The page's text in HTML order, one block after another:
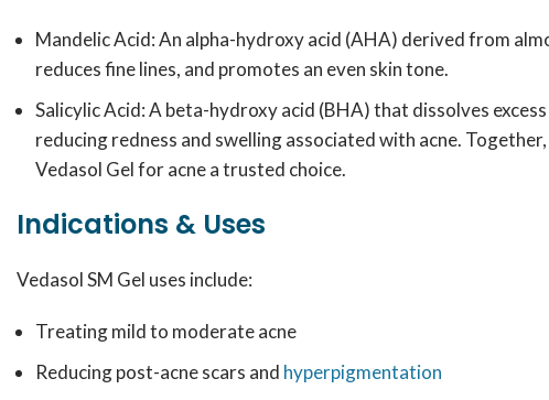
Mandelic Acid: An alpha-hydroxy acid (AHA) derived from
reduces fine lines, and promotes an even skin tone.
Salicylic Acid: A beta-hydroxy acid (BHA) that dissolves
reducing redness and swelling associated with acne.
Vedasol Gel for acne a trusted choice.
Indications & Uses
Vedasol SM Gel uses include:
Treating mild to moderate acne
Reducing post-acne scars and hyperpigmentation